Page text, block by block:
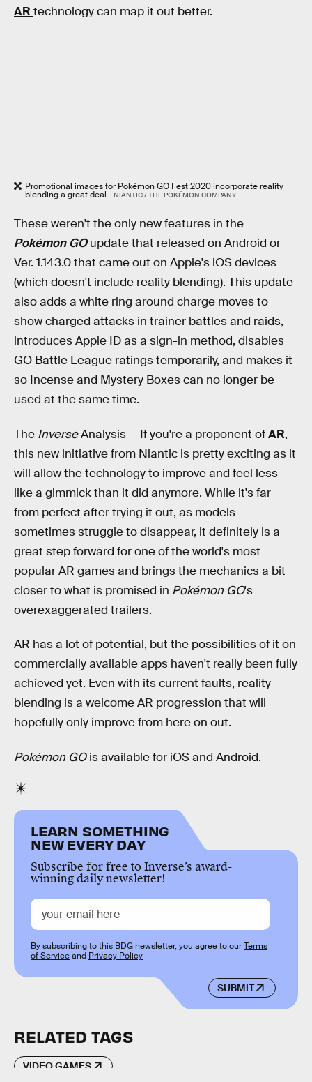
AR technology can map it out better.
Promotional images for Pokémon GO Fest 2020 incorporate reality
blending a great deal. NIANTIC / THE POKÉMON COMPANY
These weren't the only new features in the
Pokémon GOupdate that released on Android or
Ver. 1.143.0 that came out on Apple's iOS devices
(which doesn't include reality blending). This update
also adds a white ring around charge moves to
show charged attacks in trainer battles and raids,
introduces Apple ID as a sign-in method, disables
GO Battle League ratings temporarily, and makes it
so Incense and Mystery Boxes can no longer be
used at the same time.
The InverseAnalysis — If you're a proponent ofAR,
this new initiative from Niantic is pretty exciting as it
will allow the technology to improve and feel less
like a gimmick than it did anymore. While it's far
from perfect after trying it out, as models
sometimes struggle to disappear, it definitely is a
great step forward for one of the world's most
popular AR games and brings the mechanics a bit
closer to what is promised in Pokémon GO's
overexaggerated trailers.
AR has a lot of potential, but the possibilities of it on
commercially available apps haven't really been fully
achieved yet. Even with its current faults, reality
blending is a welcome AR progression that will
hopefully only improve from here on out.
Pokémon GOis available for iOS and Android.
LEARN SOMETHING
NEW EVERY DAY
Subscribe for free to Inverse’s award-
winning daily newsletter!
SUBMIT
By subscribing to this BDG newsletter, you agree to ourTerms
of Serviceand Privacy Policy
RELATED TAGS
VIDEO GAMES